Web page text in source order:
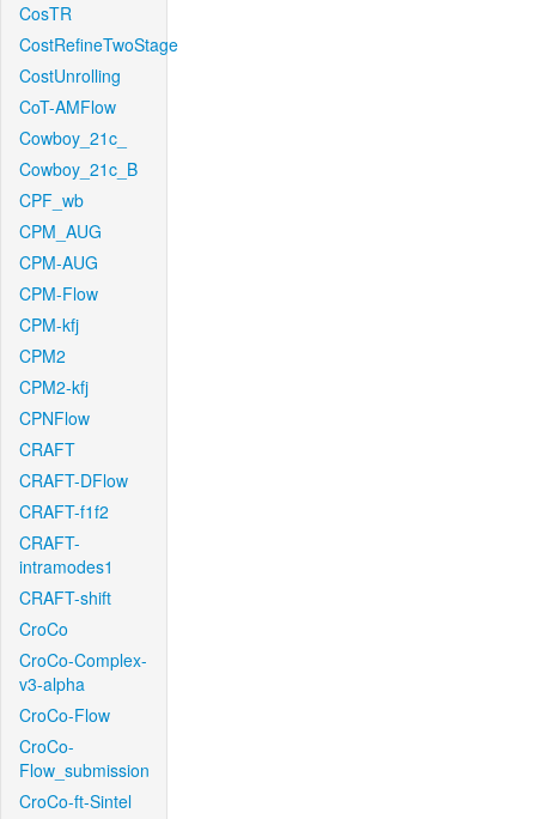
CosTR
CostRefineTwoStage
CostUnrolling
CoT-AMFlow
Cowboy_21c_
Cowboy_21c_B
CPF_wb
CPM_AUG
CPM-AUG
CPM-Flow
CPM-kfj
CPM2
CPM2-kfj
CPNFlow
CRAFT
CRAFT-DFlow
CRAFT-f1f2
CRAFT-
intramodes1
CRAFT-shift
CroCo
CroCo-Complex-
v3-alpha
CroCo-Flow
CroCo-
Flow_submission
CroCo-ft-Sintel